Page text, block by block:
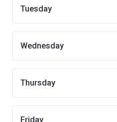
Tuesday
Wednesday
Thursday
Friday